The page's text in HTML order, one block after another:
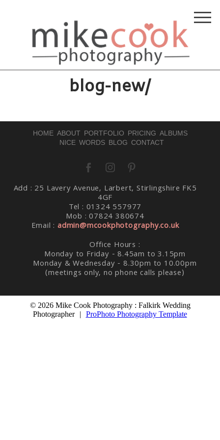
blog-new/
HOME ABOUT PORTFOLIO PRICING ALBUMS
NICE WORDS BLOG CONTACT
Add : 25 Lavery Avenue, Larbert, Stirlingshire FK5
4GF
Tel : 01324 557977
Mob : 07824 380674
Email :admin@mcookphotography.co.uk
Office Hours :
Monday to Friday - 8.45am to 3.15pm
Monday & Wednesday - 8.30pm to 10.00pm
(meetings only, no phone calls please)
© 2026 Mike Cook Photography : Falkirk Wedding
Photographer
| ProPhoto Photography Template